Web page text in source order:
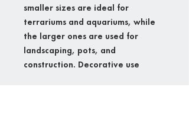
smaller sizes are ideal for
terrariums and aquariums, while
the larger ones are used for
landscaping, pots, and
construction. Decorative use